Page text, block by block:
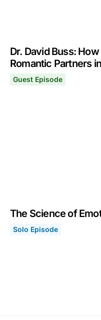
Dr. David Buss:
Romantic Partners
Guest Episode
The Science of
Solo Episode